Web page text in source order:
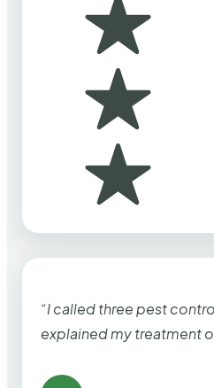
“I called three pest
explained my treatment